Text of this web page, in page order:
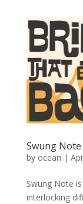
Swung Note
by ocean |
Swung Note
interlocking